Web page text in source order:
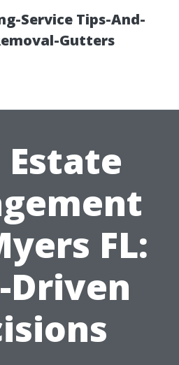
Service Tips-And-
Gutters
Estate
FL:
Driven